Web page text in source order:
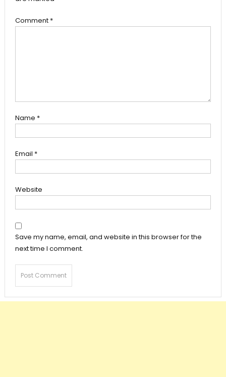
Comment *
Name *
Email *
Website
Save my name, email, and website in this browser for the
next time I comment.